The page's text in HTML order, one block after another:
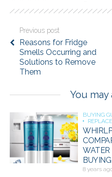
Previous post
Reasons for Fridge
Smells Occurring and
Solutions to Remove
Them
You may
BUYING
WATER
8 years